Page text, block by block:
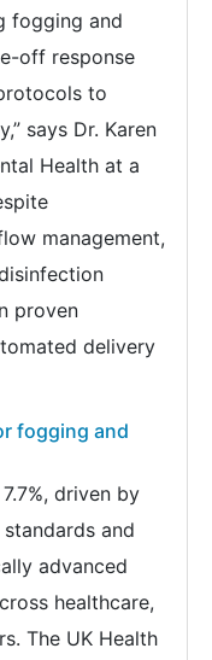
fogging and
off response
to
says Dr. Karen
Health at a
management,
proven
delivery
fogging and
driven by
and
advanced
healthcare,
The UK Health